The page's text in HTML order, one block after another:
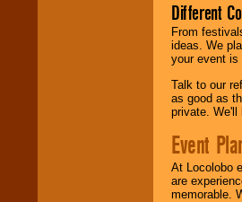
Different
From
ideas. We
your event is
Talk to our
as good as
private. We'll
Event
At Locolobo
are
memorable.